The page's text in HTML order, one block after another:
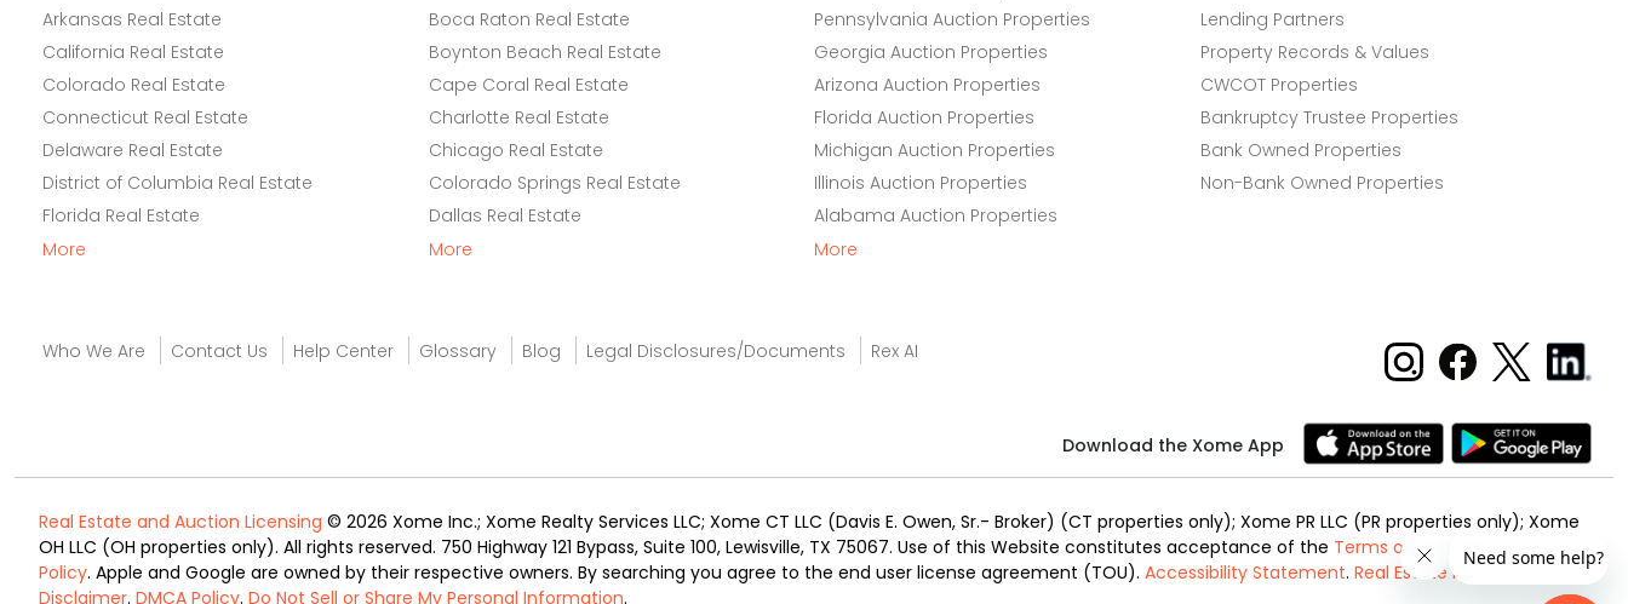
Arkansas Real Estate
California Real Estate
Colorado Real Estate
Connecticut Real Estate
Delaware Real Estate
District of Columbia Real Estate
Florida Real Estate
More
Boca Raton Real Estate
Boynton Beach Real Estate
Cape Coral Real Estate
Charlotte Real Estate
Chicago Real Estate
Colorado Springs Real Estate
Dallas Real Estate
More
Pennsylvania Auction Properties
Georgia Auction Properties
Arizona Auction Properties
Florida Auction Properties
Michigan Auction Properties
Illinois Auction Properties
Alabama Auction Properties
More
Lending Partners
Property Records & Values
CWCOT Properties
Bankruptcy Trustee Properties
Bank Owned Properties
Non-Bank Owned Properties
Who We Are Contact Us Help Center Glossary Blog Legal Disclosures/Documents Rex AI
Download the Xome App
Real Estate and Auction Licensing © 2026 Xome Inc.; Xome Realty Services LLC; Xome CT LLC (Davis E. Owen, Sr.- Broker) (CT properties only); Xome PR LLC (PR properties only); Xome
OH LLC (OH properties only). All rights reserved. 750 Highway 121 Bypass, Suite 100, Lewisville, TX 75067. Use of this Website constitutes acceptance of the Terms of Use and
Privacy
Policy. Apple and Google are owned by their respective owners. By searching you agree to the end user license agreement (TOU). Accessibility Statement. Real Estate Investing
Disclaimer. DMCA Policy. Do Not Sell or Share My Personal Information.